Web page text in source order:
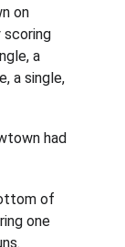
on
scoring
a
a single,
had
of
one